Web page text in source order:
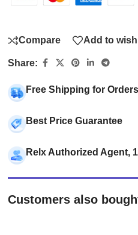
Compare Add to
Share:
Free Shipping for
Best Price Guarantee
Relx Authorized Agent,
Customers also